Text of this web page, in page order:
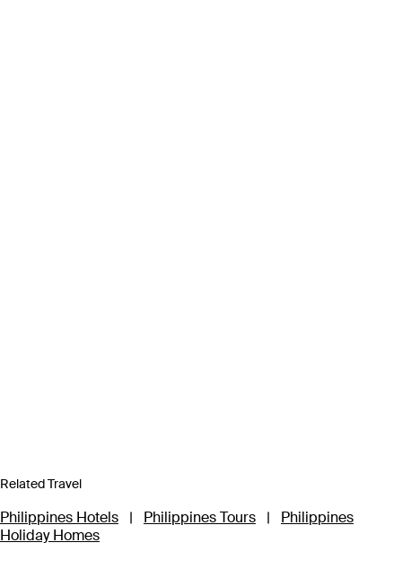
Related Travel
Philippines Hotels | Philippines Tours |
Philippines
Holiday Homes